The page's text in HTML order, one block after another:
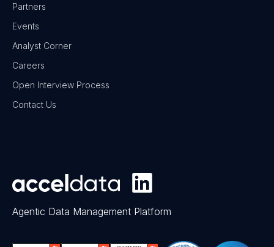
Partners
Events
Analyst Corner
Careers
Open Interview Process
Contact Us
Agentic Data Management Platform